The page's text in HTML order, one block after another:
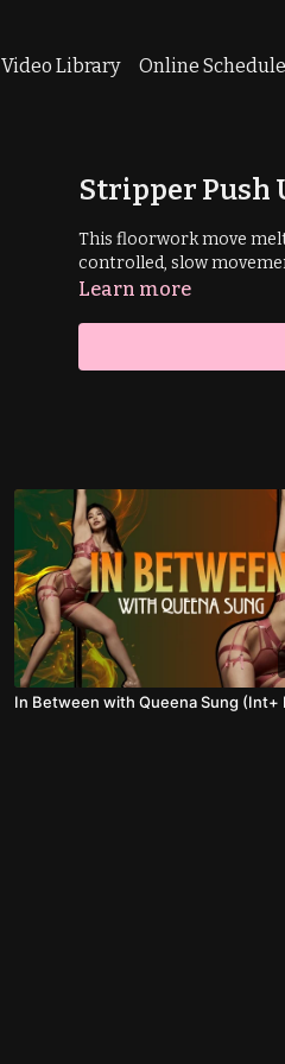
Video Library Online Schedule
Stripper Push
This floorwork move
controlled, slow
Learn more
In Between with Queena Sung (Int+